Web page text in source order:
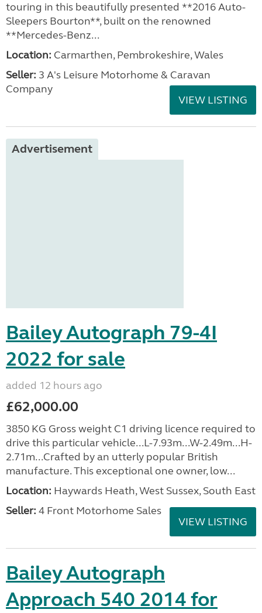
touring in this beautifully presented **2016 Auto-
Sleepers Bourton**, built on the renowned
**Mercedes-Benz...
Location: Carmarthen, Pembrokeshire, Wales
Seller: 3 A's Leisure Motorhome & Caravan
Company
VIEW LISTING
Advertisement
Bailey Autograph 79-4I
2022 for sale
added 12 hours ago
£62,000.00
3850 KG Gross weight C1 driving licence required to
drive this particular vehicle...L-7.93m...W-2.49m...H-
2.71m...Crafted by an utterly popular British
manufacture. This exceptional one owner, low...
Location: Haywards Heath, West Sussex, South East
Seller: 4 Front Motorhome Sales
VIEW LISTING
Bailey Autograph
Approach 540 2014 for